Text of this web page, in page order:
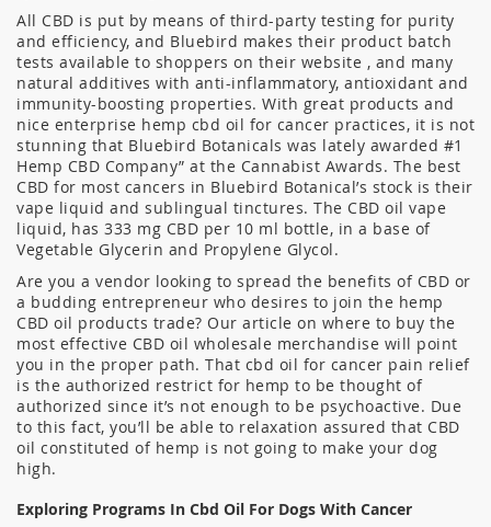
All CBD is put by means of third-party testing for purity
and efficiency, and Bluebird makes their product batch
tests available to shoppers on their website , and many
natural additives with anti-inflammatory, antioxidant and
immunity-boosting properties. With great products and
nice enterprise hemp cbd oil for cancer practices, it is not
stunning that Bluebird Botanicals was lately awarded #1
Hemp CBD Company” at the Cannabist Awards. The best
CBD for most cancers in Bluebird Botanical’s stock is their
vape liquid and sublingual tinctures. The CBD oil vape
liquid, has 333 mg CBD per 10 ml bottle, in a base of
Vegetable Glycerin and Propylene Glycol.
Are you a vendor looking to spread the benefits of CBD or
a budding entrepreneur who desires to join the hemp
CBD oil products trade? Our article on where to buy the
most effective CBD oil wholesale merchandise will point
you in the proper path. That cbd oil for cancer pain relief
is the authorized restrict for hemp to be thought of
authorized since it’s not enough to be psychoactive. Due
to this fact, you’ll be able to relaxation assured that CBD
oil constituted of hemp is not going to make your dog
high.
Exploring Programs In Cbd Oil For Dogs With Cancer